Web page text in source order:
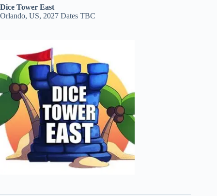
Dice Tower East
Orlando, US, 2027 Dates TBC